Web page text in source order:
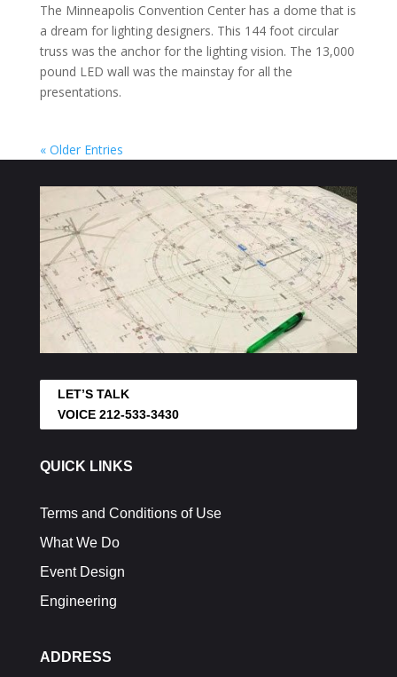
The Minneapolis Convention Center has a dome that is
a dream for lighting designers. This 144 foot circular
truss was the anchor for the lighting vision. The 13,000
pound LED wall was the mainstay for all the
presentations.
« Older Entries
LET’S TALK
VOICE 212-533-3430
QUICK LINKS
Terms and Conditions of Use
What We Do
Event Design
Engineering
ADDRESS